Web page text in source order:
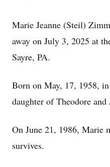
Marie Jeanne (Steil)
away on July 3, 2025 at
Sayre, PA.
Born on May, 17, 1958,
daughter of Theodore
On June 21, 1986, Marie
survives.